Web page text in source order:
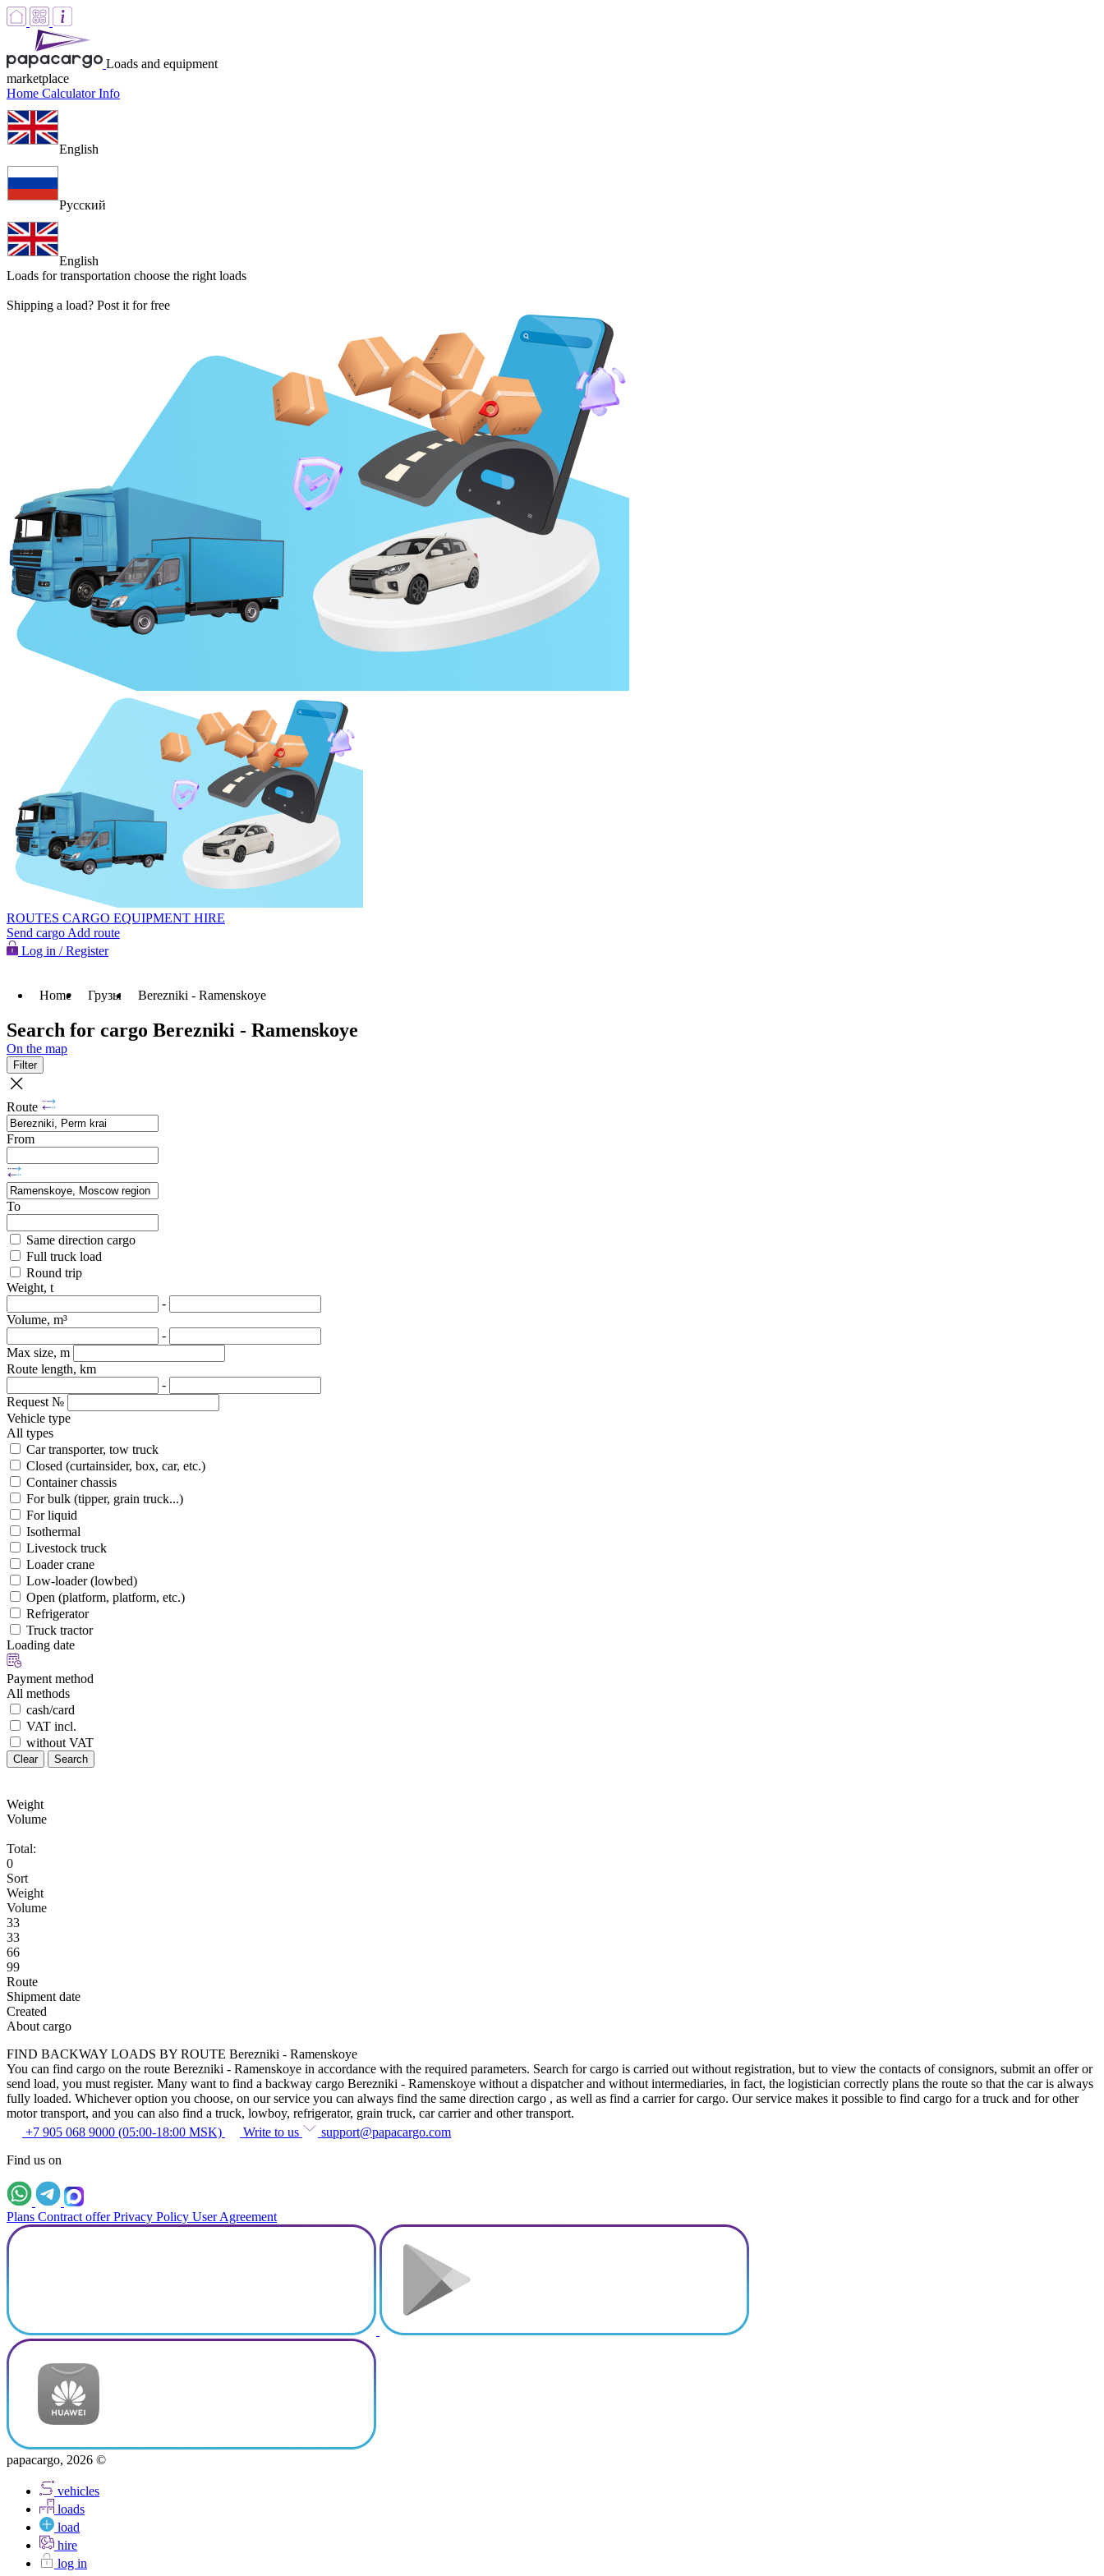
Loads and equipment
marketplace
Home CalculatorInfo
English
Русский
English
Loads for transportation choose the right loads
Shipping a load? Post it for free
ROUTES CARGO EQUIPMENT HIRE
Send cargo Add route
Log in / Register
Home Грузы Berezniki - Ramenskoye
Search for cargo Berezniki - Ramenskoye
On the map
Filter
Route
From
To
Same direction cargo
Full truck load
Round trip
Weight, t
-
Volume, m³
-
Max size, m
Route length, km
-
Request №
Vehicle type
All types
Car transporter, tow truck
Closed (curtainsider, box, car, etc.)
Container chassis
For bulk (tipper, grain truck...)
For liquid
Isothermal
Livestock truck
Loader crane
Low-loader (lowbed)
Open (platform, platform, etc.)
Refrigerator
Truck tractor
Loading date
Payment method
All methods
cash/card
VAT incl.
without VAT
Clear Search
Weight
Volume
Total:
0
Sort
Weight
Volume
33
33
66
99
Route
Shipment date
Created
About cargo
FIND BACKWAY LOADS BY ROUTE Berezniki - Ramenskoye
You can find cargo on the route Berezniki - Ramenskoye in accordance with the required parameters. Search for cargo is carried out without registration, but to view the contacts of consignors, submit an offer or
send load, you must register. Many want to find a backway cargo Berezniki - Ramenskoye without a dispatcher and without intermediaries, in fact, the logistician correctly plans the route so that the car is always
fully loaded. Whichever option you choose, on our service you can always find the same direction cargo , as well as find a carrier for cargo. Our service makes it possible to find cargo for a truck and for other
motor transport, and you can also find a truck, lowboy, refrigerator, grain truck, car carrier and other transport.
+7 905 068 9000 (05:00-18:00 MSK)
Write to us
support@papacargo.com
Find us on
Plans Contract offer Privacy Policy User Agreement
papacargo, 2026 ©
vehicles
loads
load
hire
log in